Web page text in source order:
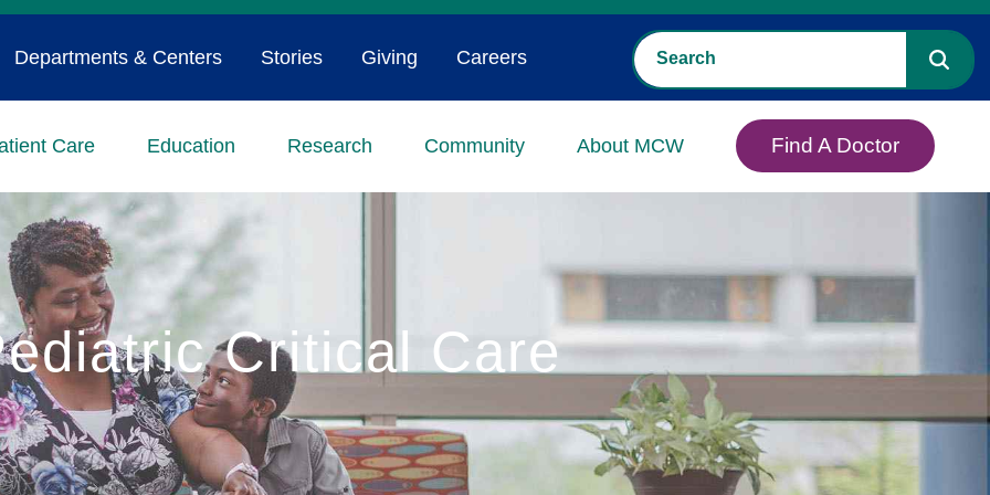
Care Education Research Community About MCW Find A Doctor
Departments & Centers Stories Giving Careers
Critical Care